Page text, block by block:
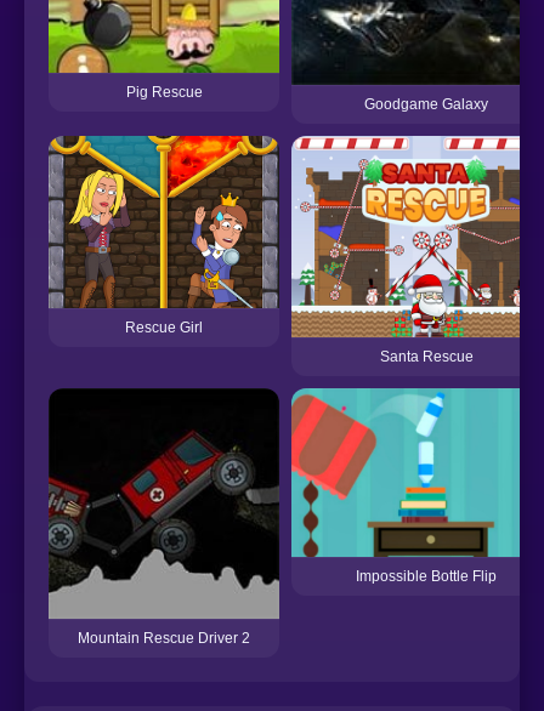
Pig Rescue
Goodgame Galaxy
Rescue Girl
Santa Rescue
Mountain Rescue Driver 2
Impossible Bottle Flip